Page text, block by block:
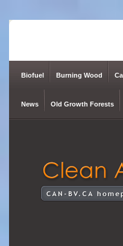
Biofuel Burning Wood
News Old Growth Forests